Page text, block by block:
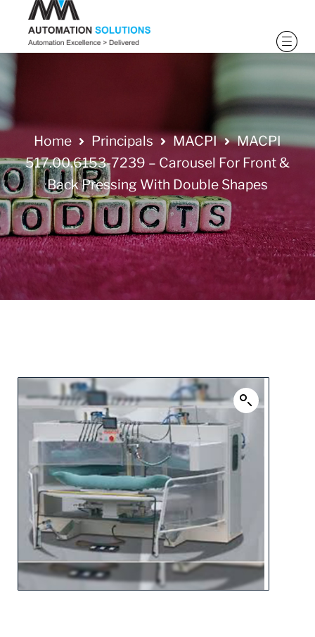
Home Principals MACPI
MACPI
517.00.6153-7239 – Carousel For Front &
Back Pressing With Double Shapes